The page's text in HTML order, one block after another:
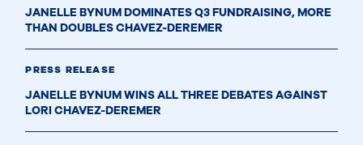
JANELLE BYNUM DOMINATES Q3 FUNDRAISING, MORE
THAN DOUBLES CHAVEZ-DEREMER
PRESS RELEASE
JANELLE BYNUM WINS ALL THREE DEBATES AGAINST
LORI CHAVEZ-DEREMER